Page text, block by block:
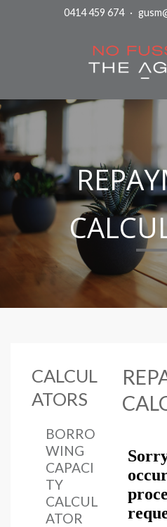
0414 459 674 ·
CALCUL
ATORS
BORRO
WING
CAPACI
TY
CALCUL
ATOR